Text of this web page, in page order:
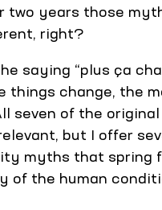
two years those
right?
saying “plus ça
things change, the
seven of the
but I offer
myths that spring
of the human